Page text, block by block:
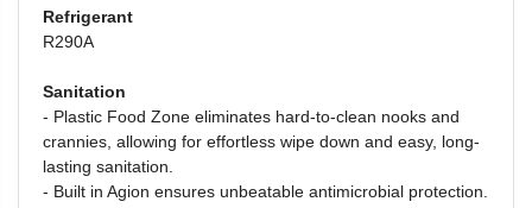
Refrigerant
R290A
Sanitation
- Plastic Food Zone eliminates hard-to-clean nooks and
crannies, allowing for effortless wipe down and easy, long-
lasting sanitation.
- Built in Agion ensures unbeatable antimicrobial protection.